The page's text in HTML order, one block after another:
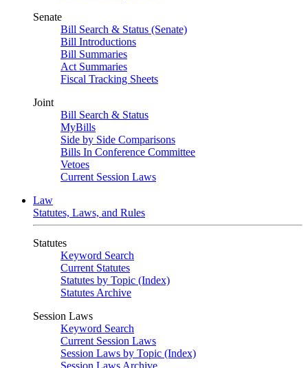
Senate
Bill Search & Status (Senate)
Bill Introductions
Bill Summaries
Act Summaries
Fiscal Tracking Sheets
Joint
Bill Search & Status
MyBills
Side by Side Comparisons
Bills In Conference Committee
Vetoes
Current Session Laws
Law
Statutes, Laws, and Rules
Statutes
Keyword Search
Current Statutes
Statutes by Topic (Index)
Statutes Archive
Session Laws
Keyword Search
Current Session Laws
Session Laws by Topic (Index)
Session Laws Archive